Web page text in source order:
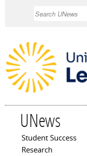
UNews
Main menu
Student Success
Research